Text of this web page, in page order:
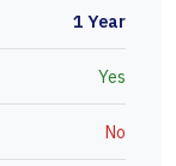
1 Year
Yes
No